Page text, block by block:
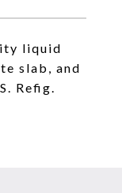
liquid
slab, and
Refig.